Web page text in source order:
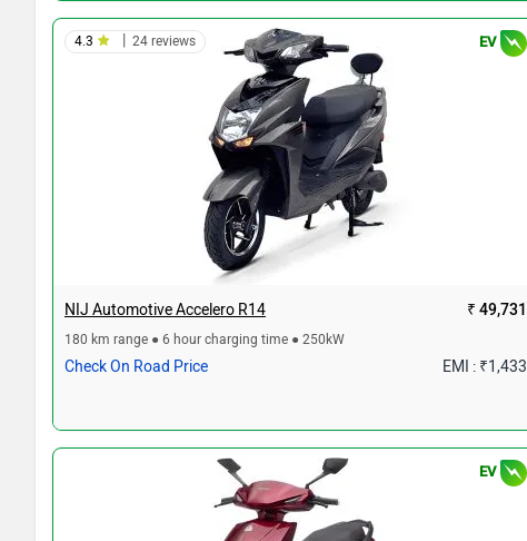
NIJ Automotive Accelero R14 ₹ 49,731
180 km range ● 6 hour charging time ● 250kW
Check On Road Price EMI : ₹1,433
4.3 24 reviews EV
EV